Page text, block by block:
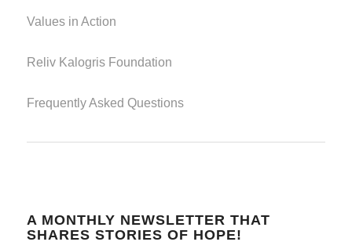
Values in Action
Reliv Kalogris Foundation
Frequently Asked Questions
A MONTHLY NEWSLETTER THAT
SHARES STORIES OF HOPE!